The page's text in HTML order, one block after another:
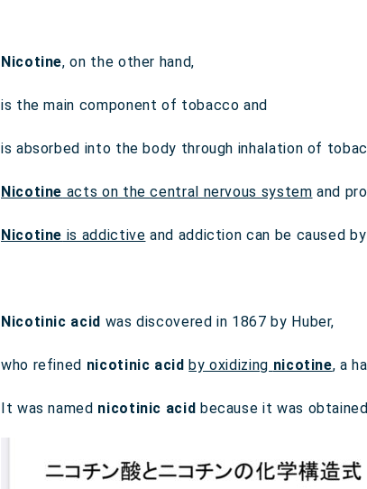
Nicotine, on the other hand,
is the main component of tobacco and
is absorbed into the body through inhalation of
Nicotine acts on the central nervous system and
Nicotine is addictive and addiction can be caused
Nicotinic acid was discovered in 1867 by Huber,
who refined nicotinic acid by oxidizing nicotine, a
It was named nicotinic acid because it was